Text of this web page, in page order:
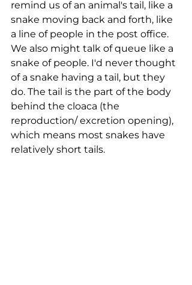
remind us of an animal's tail, like a
snake moving back and forth, like
a line of people in the post office.
We also might talk of queue like a
snake of people. I'd never thought
of a snake having a tail, but they
do. The tail is the part of the body
behind the cloaca (the
reproduction/ excretion opening),
which means most snakes have
relatively short tails.